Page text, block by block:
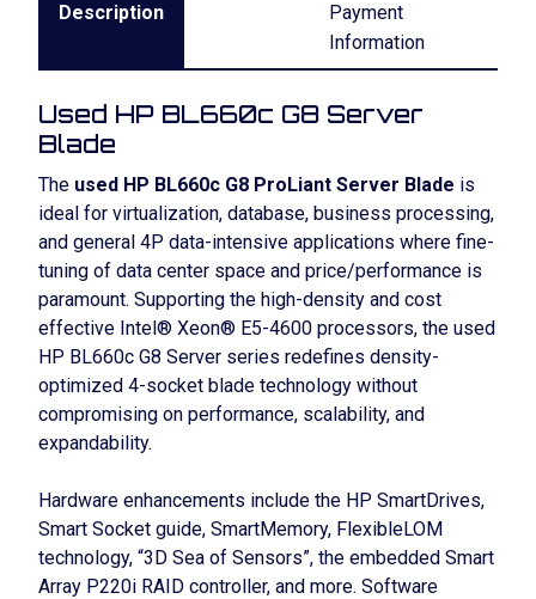
Description
Payment
Information
Used HP BL660c G8 Server
Blade
The used HP BL660c G8 ProLiant Server Blade is
ideal for virtualization, database, business processing,
and general 4P data-intensive applications where fine-
tuning of data center space and price/performance is
paramount. Supporting the high-density and cost
effective Intel® Xeon® E5-4600 processors, the used
HP BL660c G8 Server series redefines density-
optimized 4-socket blade technology without
compromising on performance, scalability, and
expandability.
Hardware enhancements include the HP SmartDrives,
Smart Socket guide, SmartMemory, FlexibleLOM
technology, “3D Sea of Sensors”, the embedded Smart
Array P220i RAID controller, and more. Software